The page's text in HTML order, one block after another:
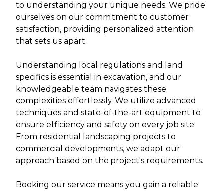
to understanding your unique needs. We pride
ourselves on our commitment to customer
satisfaction, providing personalized attention
that sets us apart.
Understanding local regulations and land
specifics is essential in excavation, and our
knowledgeable team navigates these
complexities effortlessly. We utilize advanced
techniques and state-of-the-art equipment to
ensure efficiency and safety on every job site.
From residential landscaping projects to
commercial developments, we adapt our
approach based on the project's requirements.
Booking our service means you gain a reliable